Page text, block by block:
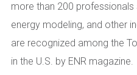
more than 200 professionals
energy modeling, and other
are recognized among the
in the U.S. by ENR magazine.